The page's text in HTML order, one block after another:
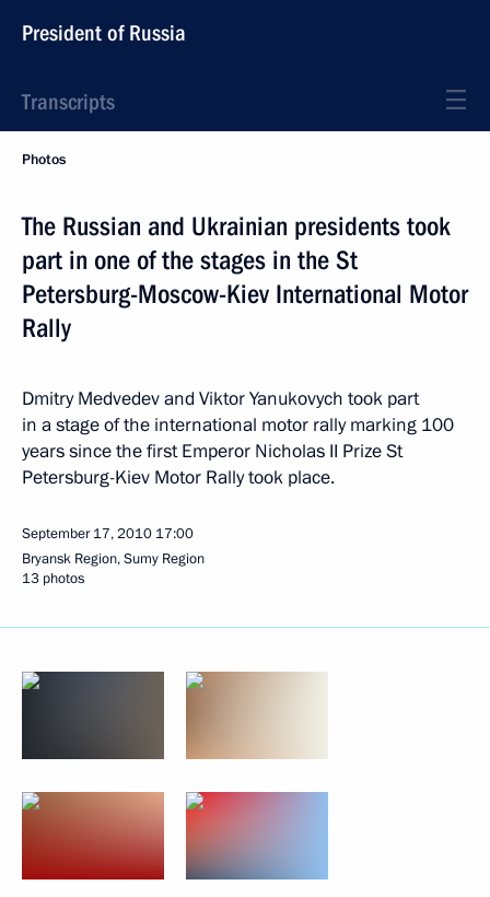
President of Russia
Transcripts
Photos
The Russian and Ukrainian presidents took
part in one of the stages in the St
Petersburg-Moscow-Kiev International Motor
Rally
Dmitry Medvedev and Viktor Yanukovych took part
in a stage of the international motor rally marking 100
years since the first Emperor Nicholas II Prize St
Petersburg-Kiev Motor Rally took place.
September 17, 2010 17:00
Bryansk Region, Sumy Region
13 photos